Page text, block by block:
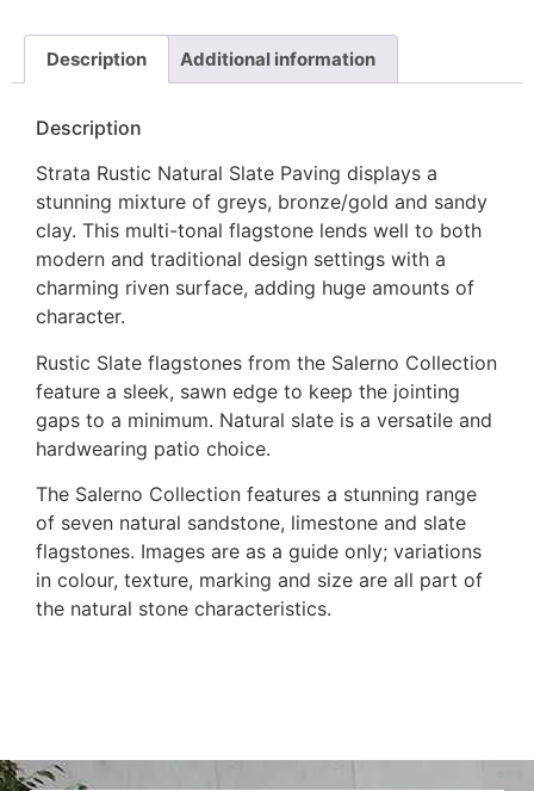
Description Additional information
Description
Strata Rustic Natural Slate Paving displays a
stunning mixture of greys, bronze/gold and sandy
clay. This multi-tonal flagstone lends well to both
modern and traditional design settings with a
charming riven surface, adding huge amounts of
character.
Rustic Slate flagstones from the Salerno Collection
feature a sleek, sawn edge to keep the jointing
gaps to a minimum. Natural slate is a versatile and
hardwearing patio choice.
The Salerno Collection features a stunning range
of seven natural sandstone, limestone and slate
flagstones. Images are as a guide only; variations
in colour, texture, marking and size are all part of
the natural stone characteristics.